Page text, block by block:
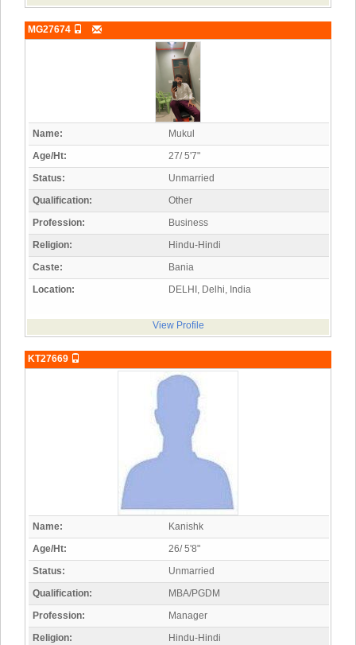
MG27674
Name:
Mukul
Age/Ht:
27/ 5'7"
Status:
Unmarried
Qualification:
Other
Profession:
Business
Religion:
Hindu-Hindi
Caste:
Bania
Location:
DELHI, Delhi, India
View Profile
KT27669
Name:
Kanishk
Age/Ht:
26/ 5'8"
Status:
Unmarried
Qualification:
MBA/PGDM
Profession:
Manager
Religion:
Hindu-Hindi